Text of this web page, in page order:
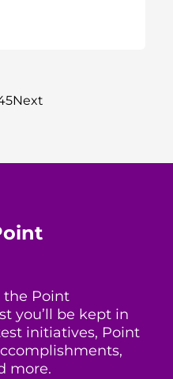
5Next
the Point
you’ll be kept in
initiatives, Point
more.